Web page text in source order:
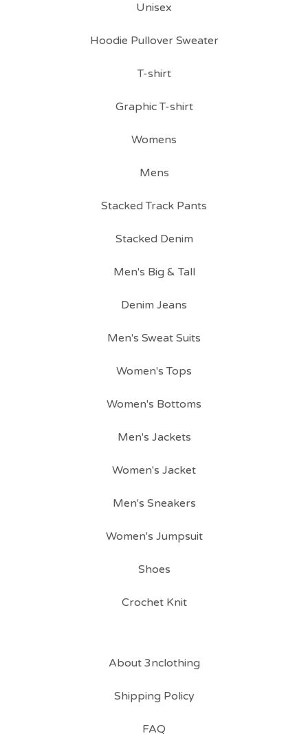
Unisex
Hoodie Pullover Sweater
T-shirt
Graphic T-shirt
Womens
Mens
Stacked Track Pants
Stacked Denim
Men's Big & Tall
Denim Jeans
Men's Sweat Suits
Women's Tops
Women's Bottoms
Men's Jackets
Women's Jacket
Men's Sneakers
Women's Jumpsuit
Shoes
Crochet Knit
About 3nclothing
Shipping Policy
FAQ